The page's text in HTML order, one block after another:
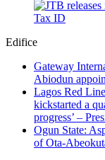
Edifice
Gateway
Abiodun
Lagos Red
kickstarted a
progress’ –
Ogun State:
of Ota-